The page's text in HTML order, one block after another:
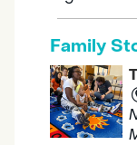
Family